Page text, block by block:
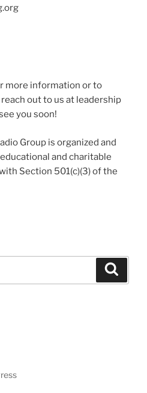
more information or to
out to us at leadership
you soon!
Group is organized and
and charitable
Section 501(c)(3) of the